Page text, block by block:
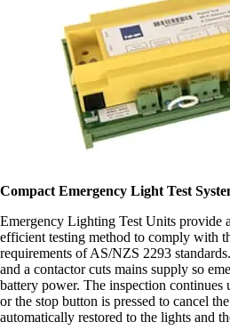
Compact Emergency Light Test
Emergency Lighting Test Units provide
efficient testing method to comply with
requirements of AS/NZS 2293
and a contactor cuts mains supply so
battery power. The inspection continues
or the stop button is pressed to cancel
automatically restored to the lights and